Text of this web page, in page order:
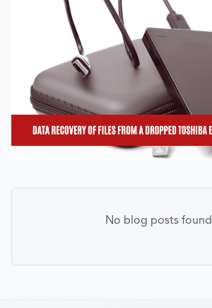
No blog posts found